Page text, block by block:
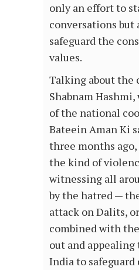
only an effort to
conversations but
safeguard the
values.
Talking about the
Shabnam
of the national
Bateein Aman Ki
three months
the kind of
witnessing all
by the hatred —
attack on Dalits,
combined with
out and
India to